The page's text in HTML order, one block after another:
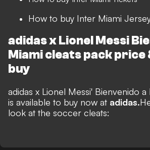
How to buy Inter Miami
adidas x Lionel Messi
Miami cleats packprice
buy
adidas x Lionel Messi' Bienvenido
is available to buy now at adidas.
look at the soccer cleats: